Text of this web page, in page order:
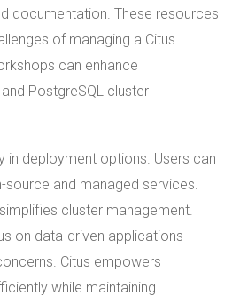
documentation. These resources
of managing a Citus
can enhance
PostgreSQL cluster
in deployment options. Users can
and managed services.
cluster management.
on data-driven applications
Citus empowers
while maintaining